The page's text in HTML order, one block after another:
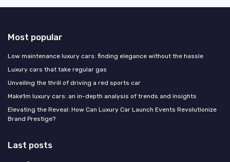
Most popular
Low maintenance luxury cars: finding elegance without the hassle
Luxury cars that take regular gas
Unveiling the thrill of driving a red sports car
Make1m luxury cars: an in-depth analysis of trends and insights
Elevating the Reveal: How Can Luxury Car Launch Events Revolutionize
Brand Prestige?
Last posts